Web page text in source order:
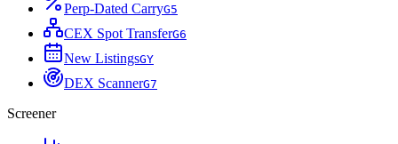
Perp-Dated CarryG5
CEX Spot TransferG6
New ListingsGY
DEX ScannerG7
Screener